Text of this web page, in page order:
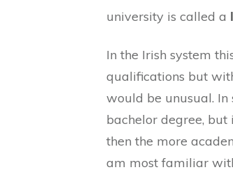
university is called a
In the Irish system
qualifications but
would be unusual.
bachelor degree,
then the more
am most familiar